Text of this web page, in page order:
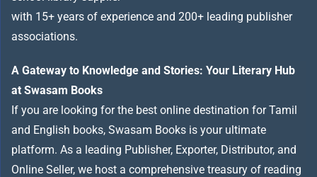
with 15+ years of experience and 200+ leading publisher
associations.
A Gateway to Knowledge and Stories: Your Literary Hub
at Swasam Books
If you are looking for the best online destination for Tamil
and English books, Swasam Books is your ultimate
platform. As a leading Publisher, Exporter, Distributor, and
Online Seller, we host a comprehensive treasury of reading